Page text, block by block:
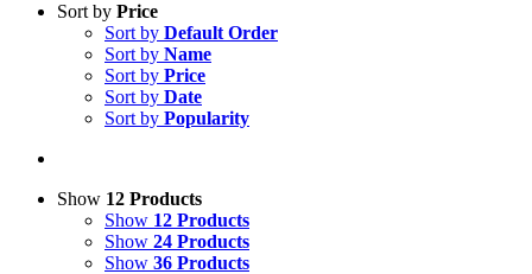
Sort by Price
Sort by Default Order
Sort by Name
Sort by Price
Sort by Date
Sort by Popularity
Show 12 Products
Show 12 Products
Show 24 Products
Show 36 Products